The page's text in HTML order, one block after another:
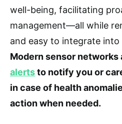
well-being, facilitating
management—all while
and easy to integrate into
Modern sensor networks
alertsto notify you or
in case of health
action when needed.